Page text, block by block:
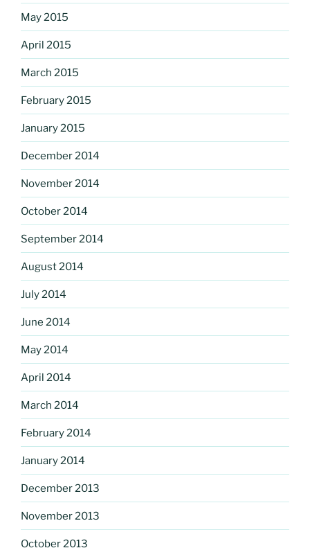
May 2015
April 2015
March 2015
February 2015
January 2015
December 2014
November 2014
October 2014
September 2014
August 2014
July 2014
June 2014
May 2014
April 2014
March 2014
February 2014
January 2014
December 2013
November 2013
October 2013